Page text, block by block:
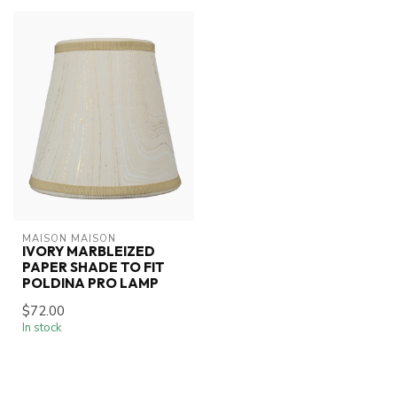
MAISON MAISON
IVORY MARBLEIZED
PAPER SHADE TO FIT
POLDINA PRO LAMP
$72.00
In stock